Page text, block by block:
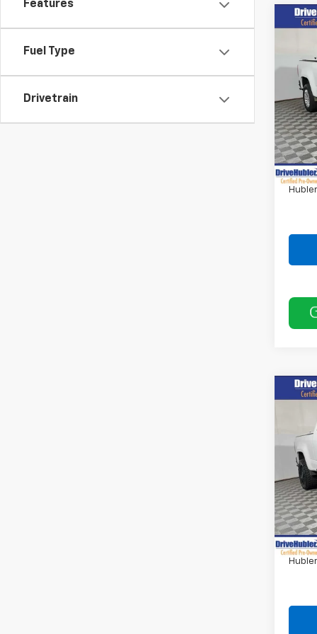
Features
Fuel Type
Drivetrain
VIN:
Retail
Doc
VIN:
Retail
Doc